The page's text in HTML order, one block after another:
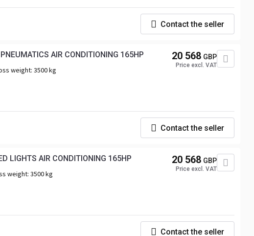
Contact the seller
RENAULT MASTER TARPAULIN 10 PALLETS CRUISE CONTROL LED LIGHTS PNEUMATICS AIR CONDITIONING 165HP
weight: 3500 kg
20 568 GBP
Price excl. VAT
Contact the seller
RENAULT MASTER TARPAULIN 10 PALLETS WEBASTO CRUISE CONTROL LED LIGHTS AIR CONDITIONING 165HP
weight: 3500 kg
20 568 GBP
Price excl. VAT
Contact the seller